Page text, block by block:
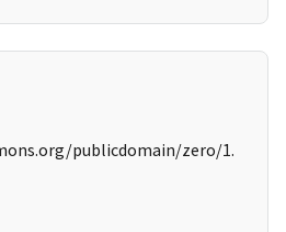
publicdomain/zero/1.